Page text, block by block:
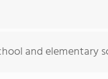
and elementary